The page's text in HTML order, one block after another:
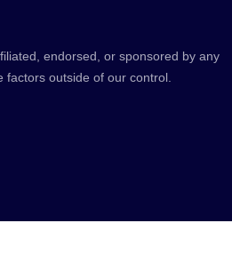
endorsed, or sponsored by any
factors outside of our control.